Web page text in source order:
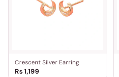
Crescent Silver Earring
Rs 1,199